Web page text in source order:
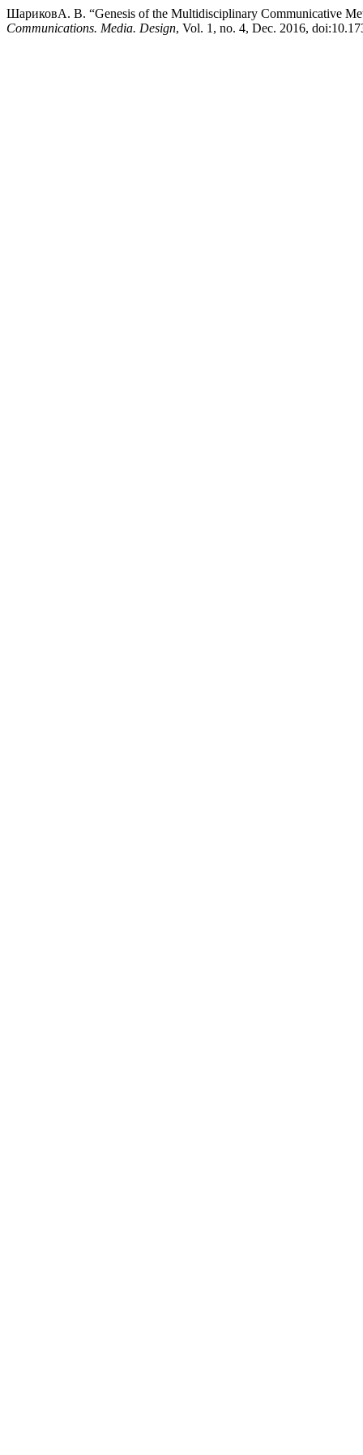
ШариковА. В. “Genesis of the Multidisciplinary Communicative
Communications. Media. Design, Vol. 1, no. 4, Dec. 2016,